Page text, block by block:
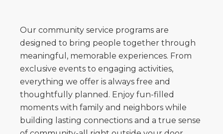
Our community service programs are
designed to bring people together through
meaningful, memorable experiences. From
exclusive events to engaging activities,
everything we offer is always free and
thoughtfully planned. Enjoy fun-filled
moments with family and neighbors while
building lasting connections and a true sense